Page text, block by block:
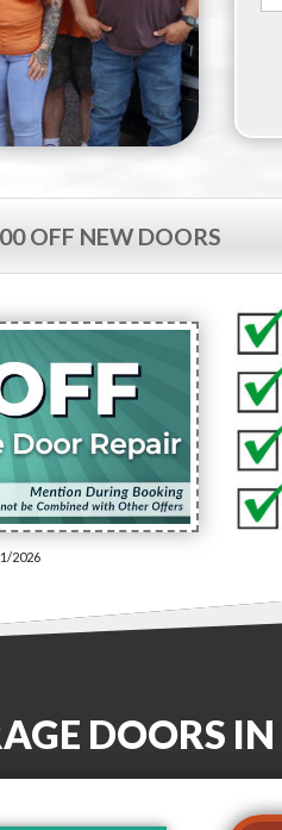
OFF NEW DOORS
2026
DOORS IN